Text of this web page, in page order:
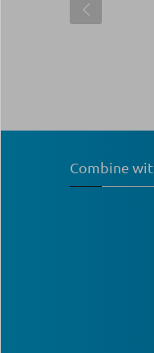
Combine